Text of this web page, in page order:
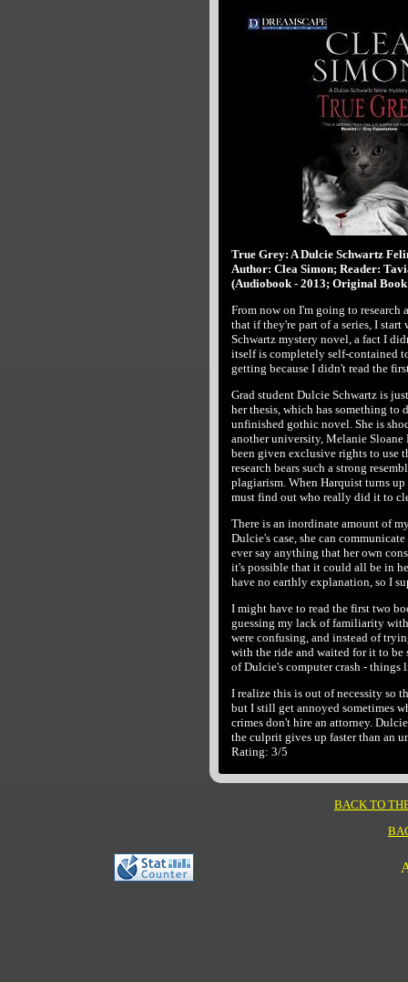
True Grey: A Dulcie Schwartz
Author: Clea Simon; Reader:
(Audiobook - 2013; Original Book
From now on I'm going to research
that if they're part of a series, I
Schwartz mystery novel, a fact I
itself is completely self-contained
getting because I didn't read the
Grad student Dulcie Schwartz is
her thesis, which has something
unfinished gothic novel. She is
another university, Melanie Sloane
been given exclusive rights to use
research bears such a strong
plagiarism. When Harquist turns
must find out who really did it to
There is an inordinate amount of
Dulcie's case, she can
ever say anything that her own
it's possible that it could all be in
have no earthly explanation, so I
I might have to read the first two
guessing my lack of familiarity
were confusing, and instead of
with the ride and waited for it to
of Dulcie's computer crash - things
I realize this is out of necessity so
but I still get annoyed sometimes
crimes don't hire an attorney.
the culprit gives up faster than an
Rating: 3/5
BACK TO